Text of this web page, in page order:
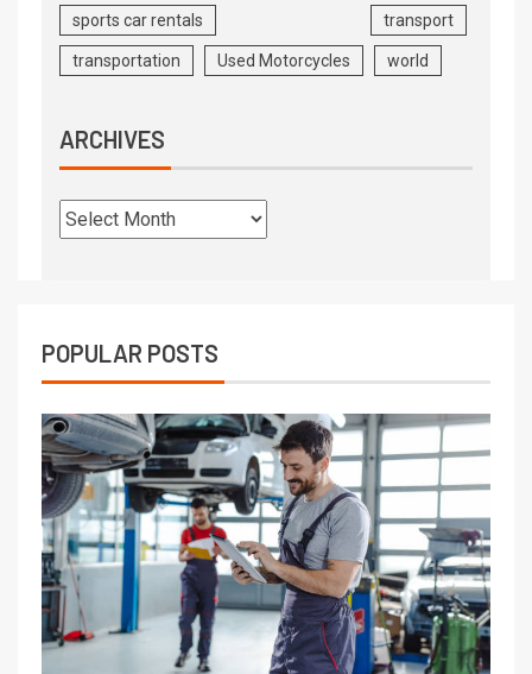
sports car rentals transport
transportation Used Motorcycles world
ARCHIVES
POPULAR POSTS